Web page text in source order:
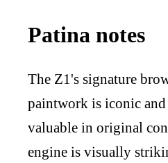
Patina notes
The Z1's signature
paintwork is iconic
valuable in original
engine is visually